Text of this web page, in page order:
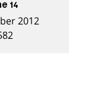
14
2012